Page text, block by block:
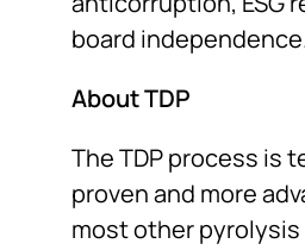
board
About TDP
The TDP process is
proven and more
most other